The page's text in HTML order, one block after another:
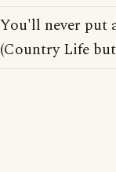
You'll never put
(Country Life